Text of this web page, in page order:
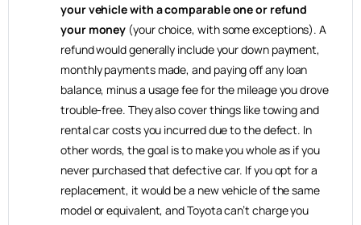
your vehicle with a comparable one or refund
your money (your choice, with some exceptions). A
refund would generally include your down payment,
monthly payments made, and paying off any loan
balance, minus a usage fee for the mileage you drove
trouble-free. They also cover things like towing and
rental car costs you incurred due to the defect. In
other words, the goal is to make you whole as if you
never purchased that defective car. If you opt for a
replacement, it would be a new vehicle of the same
model or equivalent, and Toyota can’t charge you